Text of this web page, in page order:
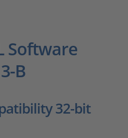
Software
B
32-bit